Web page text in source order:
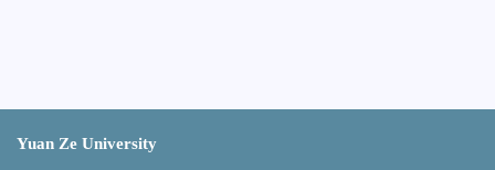
Yuan Ze University